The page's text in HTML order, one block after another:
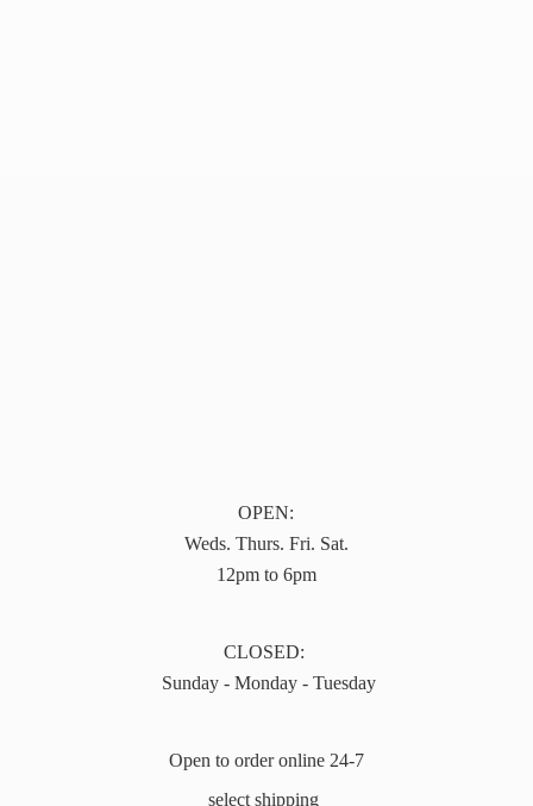
OPEN:
Weds. Thurs. Fri. Sat.
12pm to 6pm
CLOSED:
Sunday - Monday - Tuesday
Open to order online 24-7
select shipping